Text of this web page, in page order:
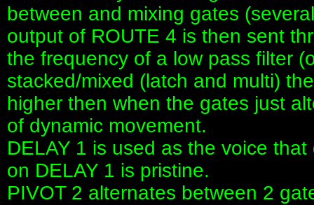
between and mixing gates
output of ROUTE 4 is then sent
the frequency of a low pass filter
stacked/mixed (latch and multi)
higher then when the gates just
of dynamic movement.
DELAY 1 is used as the voice
on DELAY 1 is pristine.
PIVOT 2 alternates between 2